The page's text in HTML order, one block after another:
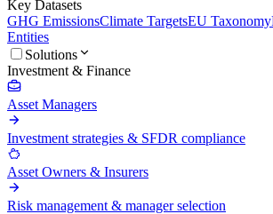
Key Datasets
GHG EmissionsClimate TargetsEU Taxonomy
Entities
Solutions
Investment & Finance
Asset Managers
Investment strategies & SFDR compliance
Asset Owners & Insurers
Risk management & manager selection